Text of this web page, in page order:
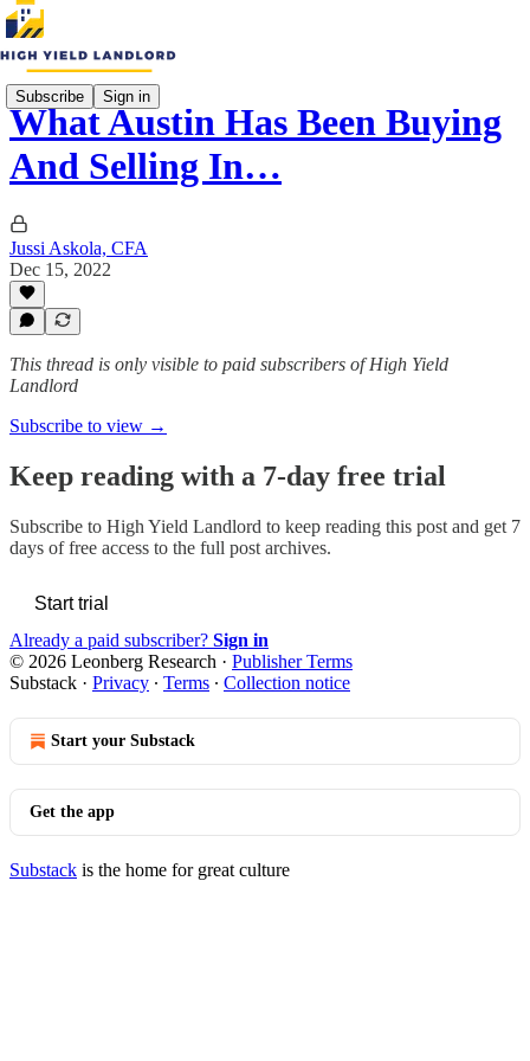
Subscribe Sign in
What Austin Has Been Buying
And Selling In…
Jussi Askola, CFA
Dec 15, 2022
This thread is only visible to paid subscribers of High Yield
Landlord
Subscribe to view →
Keep reading with a 7-day free trial
Subscribe to High Yield Landlord to keep reading this post and get 7
days of free access to the full post archives.
Start trial
Already a paid subscriber? Sign in
© 2026 Leonberg Research · Publisher Terms
Substack · Privacy ∙ Terms ∙ Collection notice
Start your Substack
Get the app
Substack is the home for great culture